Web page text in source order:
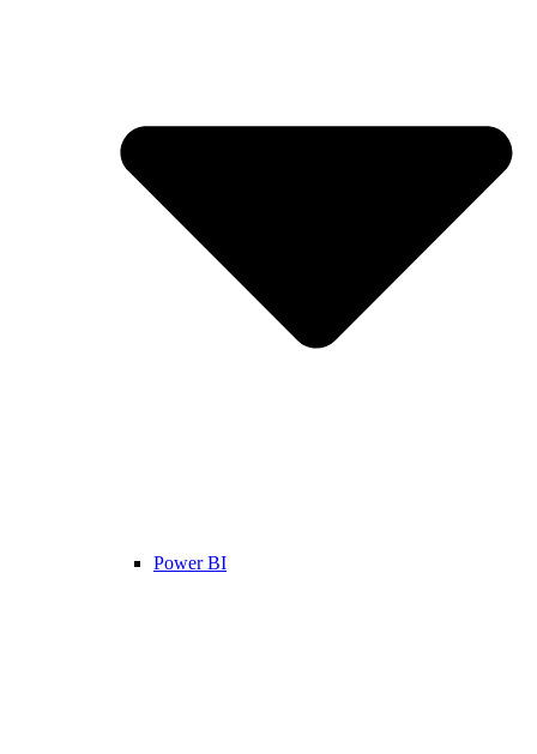
Power BI